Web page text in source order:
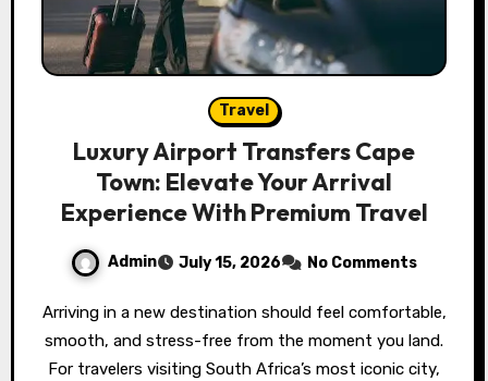
Travel
Luxury Airport Transfers Cape
Town: Elevate Your Arrival
Experience With Premium Travel
Admin July 15, 2026 No Comments
Arriving in a new destination should feel comfortable,
smooth, and stress-free from the moment you land.
For travelers visiting South Africa’s most iconic city,